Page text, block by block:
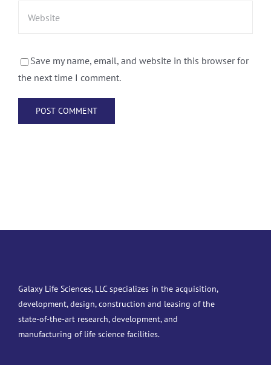
Save my name, email, and website in this browser for
the next time I comment.
Galaxy Life Sciences, LLC specializes in the acquisition,
development, design, construction and leasing of the
state-of-the-art research, development, and
manufacturing of life science facilities.